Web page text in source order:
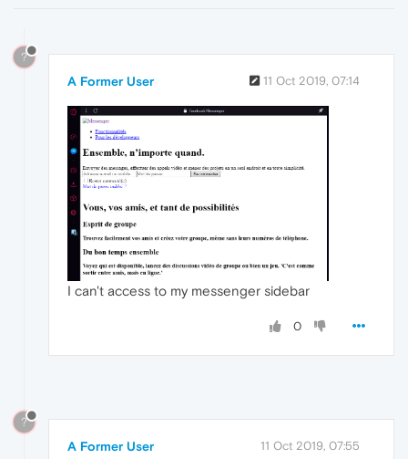
?
A Former User 11 Oct 2019, 07:14
I can't access to my messenger sidebar
0
?
A Former User 11 Oct 2019, 07:55